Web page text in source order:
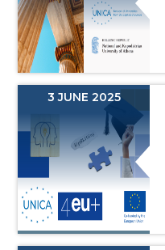
3 JUNE 2025